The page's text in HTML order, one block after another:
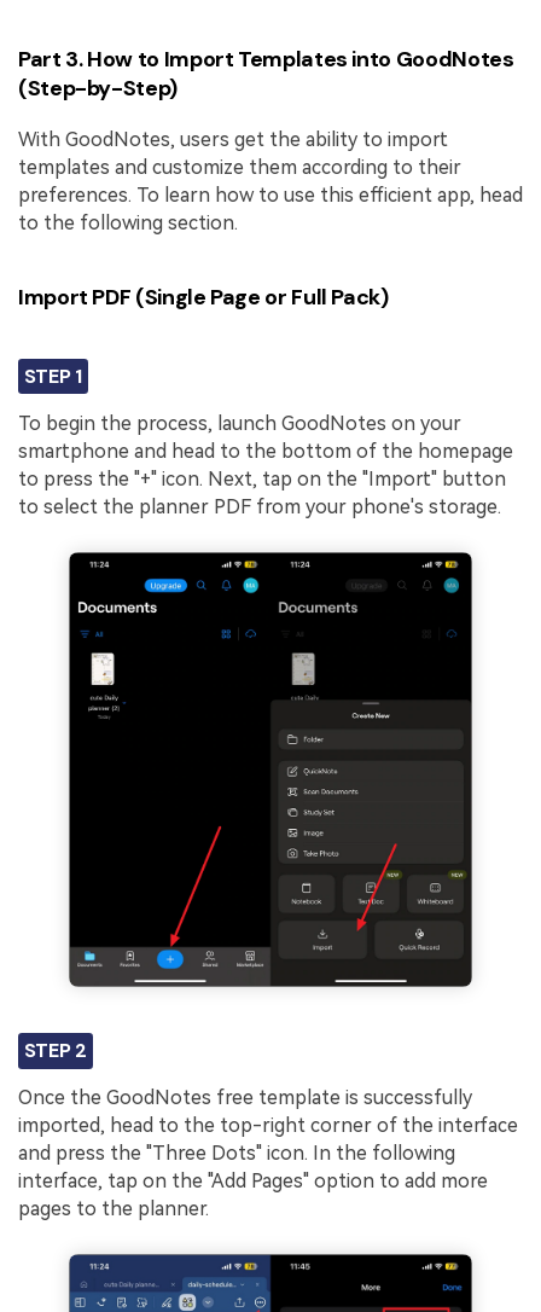
Part 3. How to Import Templates into GoodNotes
(Step-by-Step)
With GoodNotes, users get the ability to import
templates and customize them according to their
preferences. To learn how to use this efficient app, head
to the following section.
Import PDF (Single Page or Full Pack)
STEP 1
To begin the process, launch GoodNotes on your
smartphone and head to the bottom of the homepage
to press the "+" icon. Next, tap on the "Import" button
to select the planner PDF from your phone's storage.
STEP 2
Once the GoodNotes free template is successfully
imported, head to the top-right corner of the interface
and press the "Three Dots" icon. In the following
interface, tap on the "Add Pages" option to add more
pages to the planner.